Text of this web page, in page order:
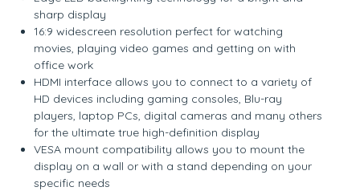
sharp display
16:9 widescreen resolution perfect for watching
movies, playing video games and getting on with
office work
HDMI interface allows you to connect to a variety of
HD devices including gaming consoles, Blu-ray
players, laptop PCs, digital cameras and many others
for the ultimate true high-definition display
VESA mount compatibility allows you to mount the
display on a wall or with a stand depending on your
specific needs